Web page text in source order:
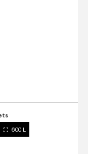
600 L